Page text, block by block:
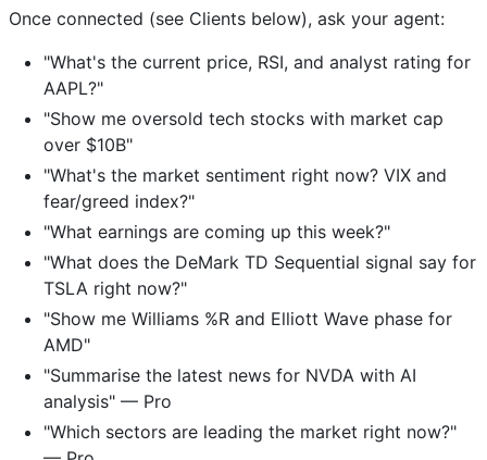
Once connected (see Clients below), ask your agent:
"What's the current price, RSI, and analyst rating for
AAPL?"
"Show me oversold tech stocks with market cap
over $10B"
"What's the market sentiment right now? VIX and
fear/greed index?"
"What earnings are coming up this week?"
"What does the DeMark TD Sequential signal say for
TSLA right now?"
"Show me Williams %R and Elliott Wave phase for
AMD"
"Summarise the latest news for NVDA with AI
analysis" — Pro
"Which sectors are leading the market right now?"